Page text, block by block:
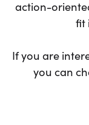
action-
fit
If you are
you can